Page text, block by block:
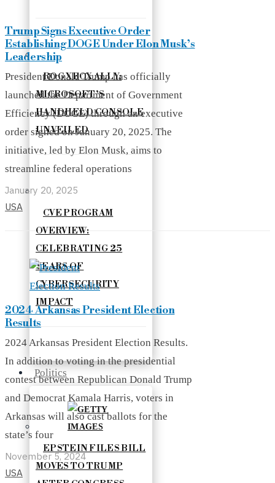
ROG XBOX ALLY:
MICROSOFT’S
HANDHELD CONSOLE
UNVEILED
CVE PROGRAM
OVERVIEW:
CELEBRATING 25
YEARS OF
CYBERSECURITY
IMPACT
Politics
EPSTEIN FILES BILL
MOVES TO TRUMP
Trump Signs Executive Order
Establishing DOGE Under Elon Musk’s
Leadership
President Donald Trump has officially
launched the Department of Government
Efficiency (DOGE) through an executive
order signed on January 20, 2025. The
initiative, led by Elon Musk, aims to
streamline federal operations
January 20, 2025
USA
2024 Arkansas President Election
Results
2024 Arkansas President Election Results.
In addition to voting in the presidential
contest between Republican Donald Trump
and Democrat Kamala Harris, voters in
Arkansas will also cast ballots for the
state’s four
November 5, 2024
USA